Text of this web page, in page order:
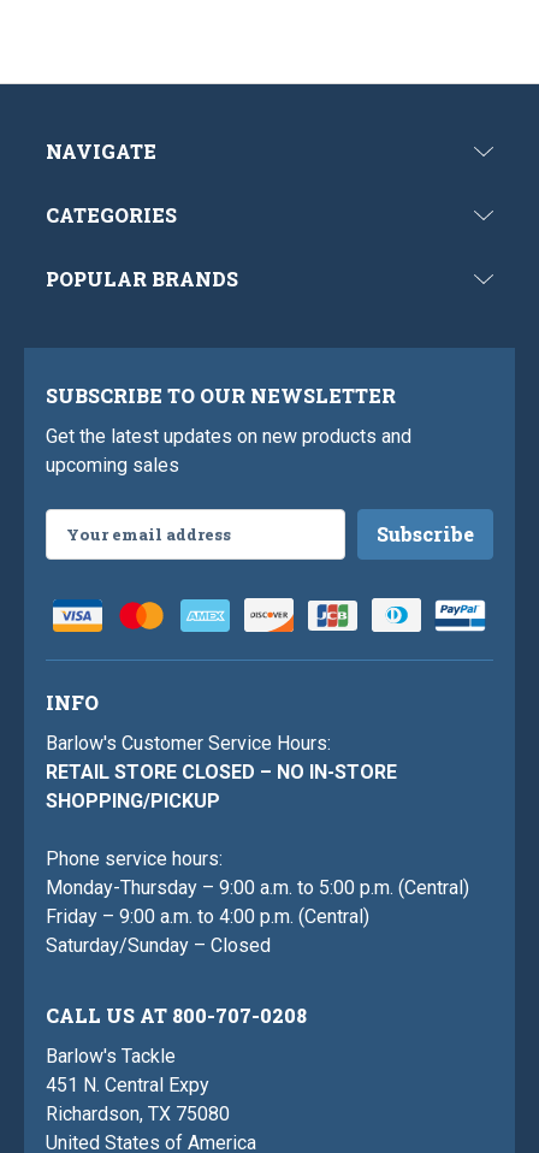
NAVIGATE
CATEGORIES
POPULAR BRANDS
SUBSCRIBE TO OUR NEWSLETTER
Get the latest updates on new products and
upcoming sales
Address
INFO
Barlow's Customer Service Hours:
RETAIL STORE CLOSED – NO IN-STORE
SHOPPING/PICKUP
Phone service hours:
Monday-Thursday – 9:00 a.m. to 5:00 p.m. (Central)
Friday – 9:00 a.m. to 4:00 p.m. (Central)
Saturday/Sunday – Closed
CALL US AT 800-707-0208
Barlow's Tackle
451 N. Central Expy
Richardson, TX 75080
United States of America